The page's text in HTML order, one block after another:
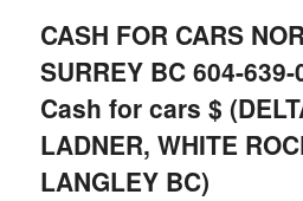
CASH FOR CARS
SURREY BC 604-639-
Cash for cars $
LADNER, WHITE
LANGLEY BC)